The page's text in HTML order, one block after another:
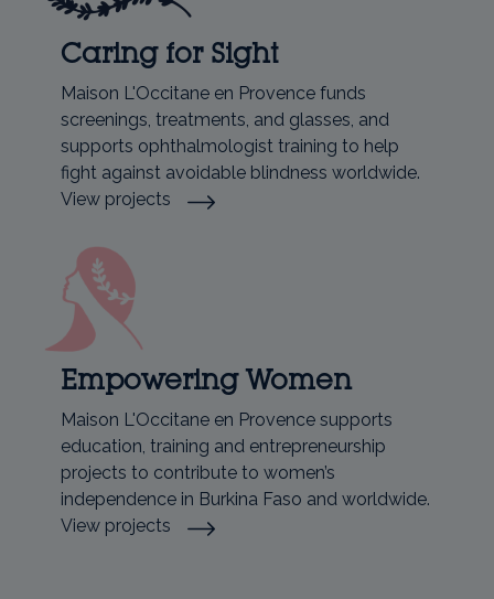
Caring for Sight
Maison L'Occitane en Provence funds
screenings, treatments, and glasses, and
supports ophthalmologist training to help
fight against avoidable blindness worldwide.
View projects
Empowering Women
Maison L'Occitane en Provence supports
education, training and entrepreneurship
projects to contribute to women’s
independence in Burkina Faso and worldwide.
View projects